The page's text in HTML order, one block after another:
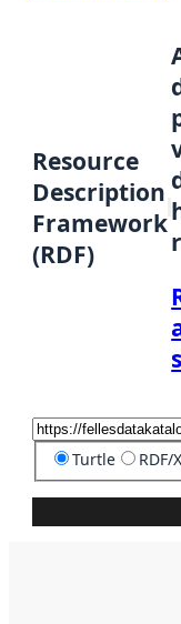
Resource
Description
Framework
(RDF)
Turtle RDF/